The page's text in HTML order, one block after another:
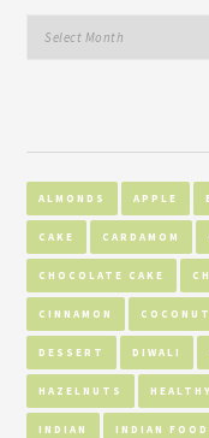
ALMONDS APPLE
CAKE CARDAMOM
CHOCOLATE CAKE
CINNAMON COCONUT
DESSERT DIWALI
HAZELNUTS HEALTHY
INDIAN INDIAN FOOD